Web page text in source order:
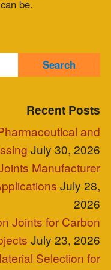
Entries feed
feed